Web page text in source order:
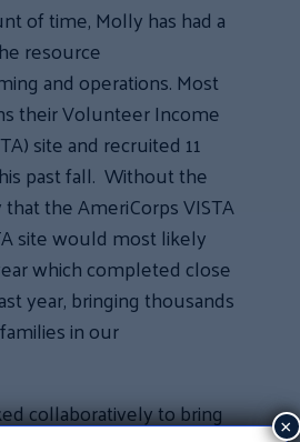
of time, Molly has had a
resource
and operations. Most
their Volunteer Income
site and recruited 11
past fall. Without the
the AmeriCorps VISTA
site would most likely
which completed close
year, bringing thousands
in our
collaboratively to bring
×